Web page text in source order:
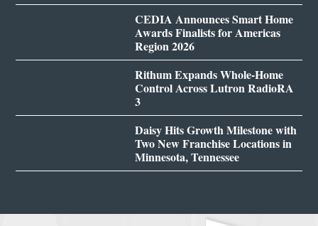
CEDIA Announces Smart Home
Awards Finalists for Americas
Region 2026
Rithum Expands Whole-Home
Control Across Lutron RadioRA
3
Daisy Hits Growth Milestone with
Two New Franchise Locations in
Minnesota, Tennessee